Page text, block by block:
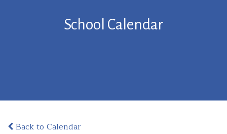
School Calendar
Back to Calendar